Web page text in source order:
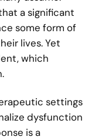
a significant
some form of
lives. Yet
which
settings
dysfunction
is a